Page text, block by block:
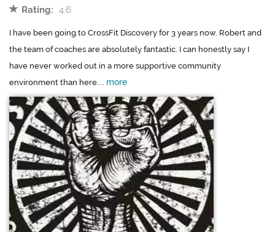
Rating: 4.6
I have been going to CrossFit Discovery for 3 years now. Robert and
the team of coaches are absolutely fantastic. I can honestly say I
have never worked out in a more supportive community
environment than here.... more